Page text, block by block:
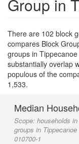
Group in
There are 102 block
compares Block
groups in
substantially overlap
populous of the
1,533.
Median
Scope: households
groups in
010700-1